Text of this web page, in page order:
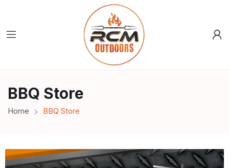
BBQ Store
Home BBQ Store